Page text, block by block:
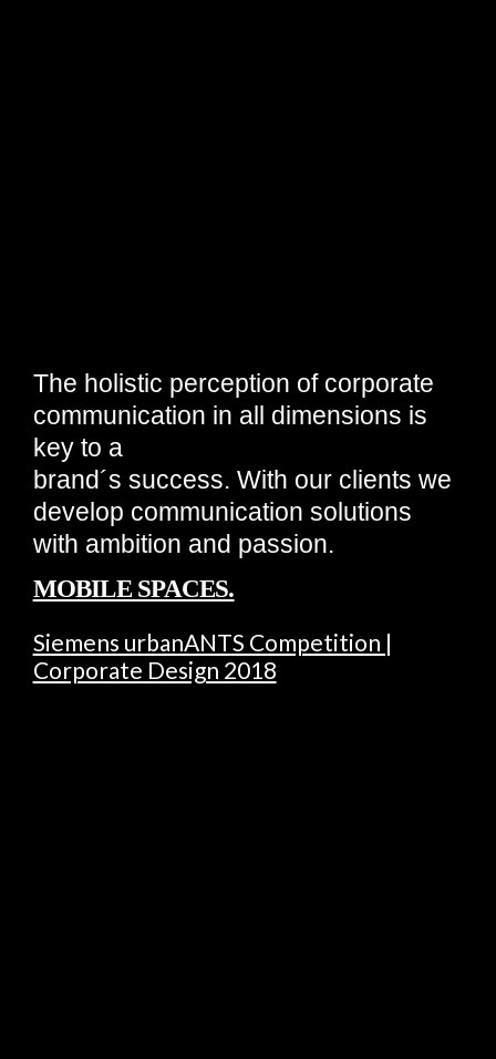
The holistic perception of corporate
communication in all dimensions is
key to a
brand´s success. With our clients we
develop communication solutions
with ambition and passion.
MOBILE SPACES.
Siemens urbanANTS Competition |
Corporate Design 2018